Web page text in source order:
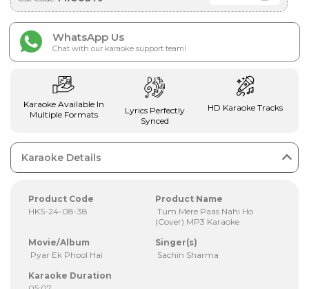
WhatsApp Us
Chat with our karaoke support team!
Karaoke Available In
Multiple Formats
Lyrics Perfectly
Synced
HD Karaoke Tracks
Karaoke Details
Product Code
HKS-24-08-38
Product Name
Tum Mere Paas Nahi Ho
(Cover) MP3 Karaoke
Movie/Album
Pyar Ek Phool Hai
Singer(s)
Sachin Sharma
Karaoke Duration